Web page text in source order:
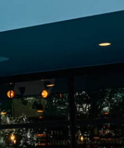
of walking and bike
memorable
to Highland